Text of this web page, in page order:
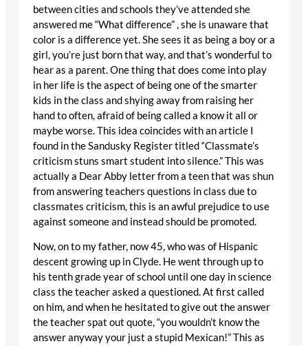
between cities and schools they’ve attended she
answered me “What difference” , she is unaware that
color is a difference yet. She sees it as being a boy or a
girl, you’re just born that way, and that’s wonderful to
hear as a parent. One thing that does come into play
in her life is the aspect of being one of the smarter
kids in the class and shying away from raising her
hand to often, afraid of being called a know it all or
maybe worse. This idea coincides with an article I
found in the Sandusky Register titled “Classmate’s
criticism stuns smart student into silence.” This was
actually a Dear Abby letter from a teen that was shun
from answering teachers questions in class due to
classmates criticism, this is an awful prejudice to use
against someone and instead should be promoted.
Now, on to my father, now 45, who was of Hispanic
descent growing up in Clyde. He went through up to
his tenth grade year of school until one day in science
class the teacher asked a questioned. At first called
on him, and when he hesitated to give out the answer
the teacher spat out quote, “you wouldn’t know the
answer anyway your just a stupid Mexican!” This as